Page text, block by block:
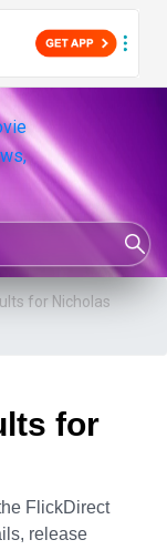
for Nicholas
for
FlickDirect
release